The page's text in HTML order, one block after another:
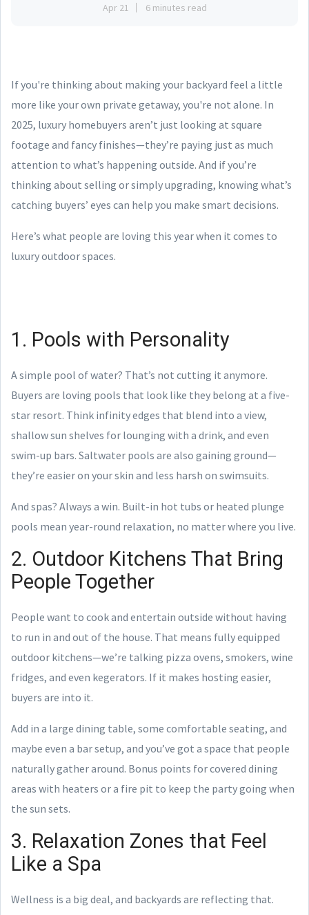
Apr 21 6 minutes read
If you're thinking about making your backyard feel a little
more like your own private getaway, you're not alone. In
2025, luxury homebuyers aren’t just looking at square
footage and fancy finishes—they’re paying just as much
attention to what’s happening outside. And if you’re
thinking about selling or simply upgrading, knowing what’s
catching buyers’ eyes can help you make smart decisions.
Here’s what people are loving this year when it comes to
luxury outdoor spaces.
1. Pools with Personality
A simple pool of water? That’s not cutting it anymore.
Buyers are loving pools that look like they belong at a five-
star resort. Think infinity edges that blend into a view,
shallow sun shelves for lounging with a drink, and even
swim-up bars. Saltwater pools are also gaining ground—
they’re easier on your skin and less harsh on swimsuits.
And spas? Always a win. Built-in hot tubs or heated plunge
pools mean year-round relaxation, no matter where you live.
2. Outdoor Kitchens That Bring
People Together
People want to cook and entertain outside without having
to run in and out of the house. That means fully equipped
outdoor kitchens—we’re talking pizza ovens, smokers, wine
fridges, and even kegerators. If it makes hosting easier,
buyers are into it.
Add in a large dining table, some comfortable seating, and
maybe even a bar setup, and you’ve got a space that people
naturally gather around. Bonus points for covered dining
areas with heaters or a fire pit to keep the party going when
the sun sets.
3. Relaxation Zones that Feel
Like a Spa
Wellness is a big deal, and backyards are reflecting that.